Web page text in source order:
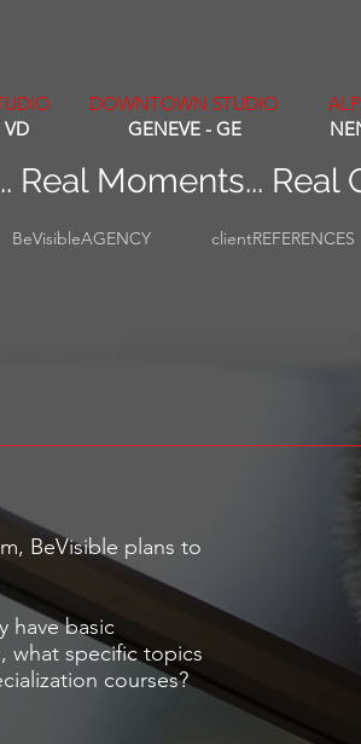
VD
DOWNTOWN STUDIO
GENEVE - GE
Real Moments... Real
BeVisibleAGENCY clientREFERENCES
BeVisible plans to
have basic
what specific topics
courses?